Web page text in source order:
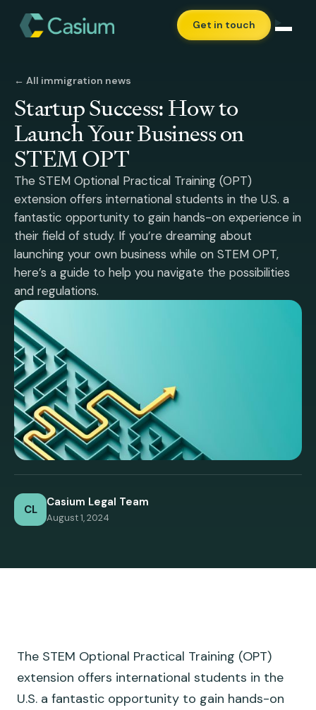
Get in touch
← All immigration news
Startup Success: How to
Launch Your Business on
STEM OPT
The STEM Optional Practical Training (OPT)
extension offers international students in the U.S. a
fantastic opportunity to gain hands-on experience in
their field of study. If you’re dreaming about
launching your own business while on STEM OPT,
here’s a guide to help you navigate the possibilities
and regulations.
CL
Casium Legal Team
August 1, 2024
The STEM Optional Practical Training (OPT)
extension offers international students in the
U.S. a fantastic opportunity to gain hands-on